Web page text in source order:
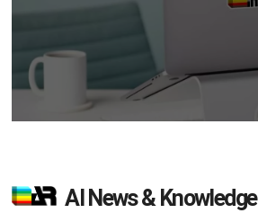
AI News & Knowledge